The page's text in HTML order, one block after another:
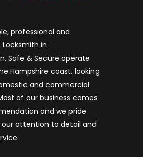
professional and
in
Safe & Secure operate
Hampshire coast, looking
and commercial
of our business comes
and we pride
our attention to detail and